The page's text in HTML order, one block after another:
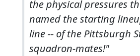
the physical pressures
named the starting
line -- of the Pittsburgh
squadron-mates!"